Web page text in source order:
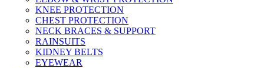
KNEE PROTECTION
CHEST PROTECTION
NECK BRACES & SUPPORT
RAINSUITS
KIDNEY BELTS
EYEWEAR